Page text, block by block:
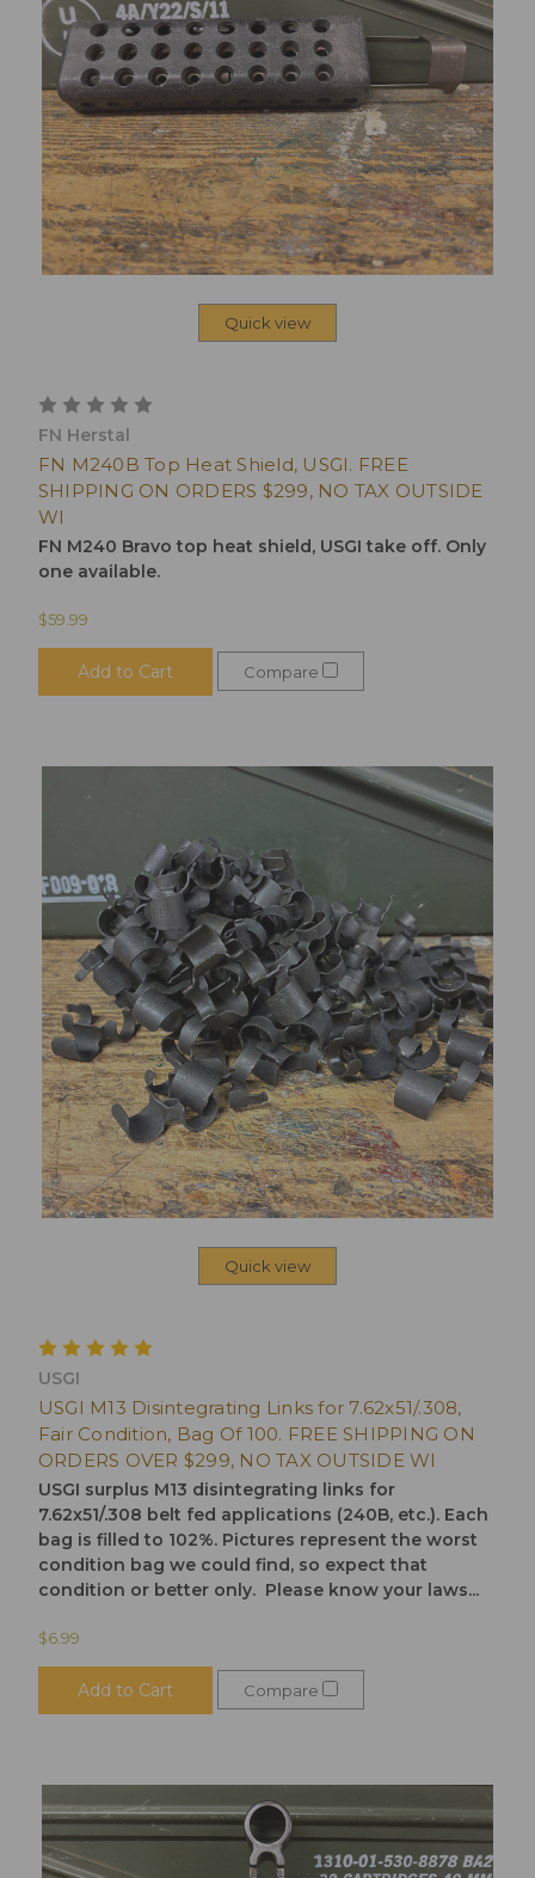
Quick view
FN Herstal
FN M240B Top Heat Shield, USGI. FREE
SHIPPING ON ORDERS $299, NO TAX OUTSIDE
WI
FN M240 Bravo top heat shield, USGI take off. Only
one available.
$59.99
Add to Cart Compare
Quick view
USGI
USGI M13 Disintegrating Links for 7.62x51/.308,
Fair Condition, Bag Of 100. FREE SHIPPING ON
ORDERS OVER $299, NO TAX OUTSIDE WI
USGI surplus M13 disintegrating links for
7.62x51/.308 belt fed applications (240B, etc.). Each
bag is filled to 102%. Pictures represent the worst
condition bag we could find, so expect that
condition or better only. Please know your laws...
$6.99
Add to Cart Compare